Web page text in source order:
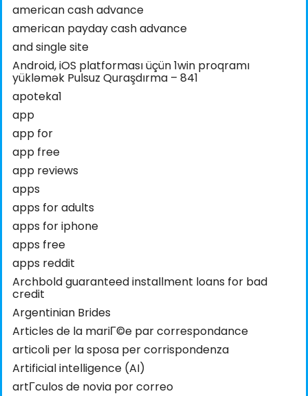
american cash advance
american payday cash advance
and single site
Android, iOS platforması üçün 1win proqramı
yükləmək Pulsuz Quraşdırma – 841
apoteka1
app
app for
app free
app reviews
apps
apps for adults
apps for iphone
apps free
apps reddit
Archbold guaranteed installment loans for bad
credit
Argentinian Brides
Articles de la mariГ©e par correspondance
articoli per la sposa per corrispondenza
Artificial intelligence (AI)
artГ­culos de novia por correo